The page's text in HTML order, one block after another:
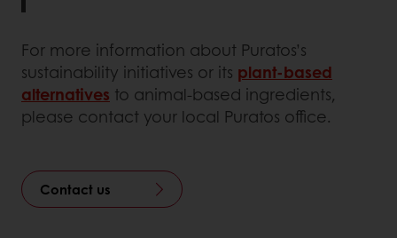
For more information about Puratos’s
sustainability initiatives or its plant-based
alternatives to animal-based ingredients,
please contact your local Puratos office.
Contact us